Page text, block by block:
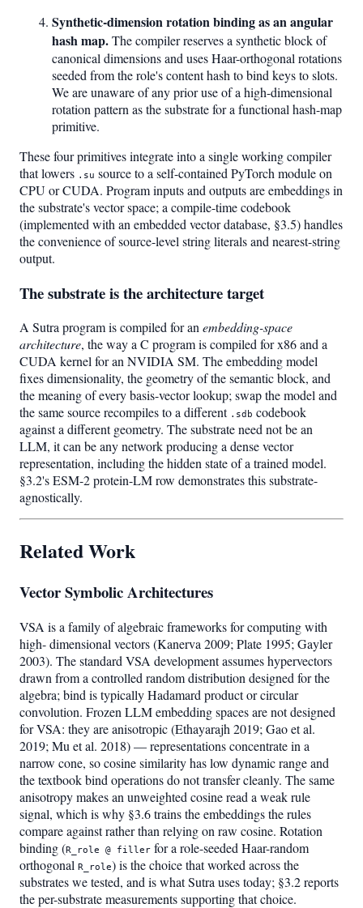
Synthetic-dimension rotation binding as an angular
hash map.The compiler reserves a synthetic block of
canonical dimensions and uses Haar-orthogonal rotations
seeded from the role's content hash to bind keys to slots.
We are unaware of any prior use of a high-dimensional
rotation pattern as the substrate for a functional hash-map
primitive.
These four primitives integrate into a single working compiler
that lowers .su source to a self-contained PyTorch module on
CPU or CUDA. Program inputs and outputs are embeddings in
the substrate's vector space; a compile-time codebook
(implemented with an embedded vector database, §3.5) handles
the convenience of source-level string literals and nearest-string
output.
The substrate is the architecture target
A Sutra program is compiled for anembedding-space
architecture, the way a C program is compiled for x86 and a
CUDA kernel for an NVIDIA SM. The embedding model
fixes dimensionality, the geometry of the semantic block, and
the meaning of every basis-vector lookup; swap the model and
the same source recompiles to a different .sdb codebook
against a different geometry. The substrate need not be an
LLM, it can be any network producing a dense vector
representation, including the hidden state of a trained model.
§3.2's ESM-2 protein-LM row demonstrates this substrate-
agnostically.
Related Work
Vector Symbolic Architectures
VSA is a family of algebraic frameworks for computing with
high- dimensional vectors (Kanerva 2009; Plate 1995; Gayler
2003). The standard VSA development assumes hypervectors
drawn from a controlled random distribution designed for the
algebra; bind is typically Hadamard product or circular
convolution. Frozen LLM embedding spaces are not designed
for VSA: they are anisotropic (Ethayarajh 2019; Gao et al.
2019; Mu et al. 2018) — representations concentrate in a
narrow cone, so cosine similarity has low dynamic range and
the textbook bind operations do not transfer cleanly. The same
anisotropy makes an unweighted cosine read a weak rule
signal, which is why §3.6 trains the embeddings the rules
compare against rather than relying on raw cosine. Rotation
binding (R_role @ filler for a role-seeded Haar-random
orthogonal R_role) is the choice that worked across the
substrates we tested, and is what Sutra uses today; §3.2 reports
the per-substrate measurements supporting that choice.